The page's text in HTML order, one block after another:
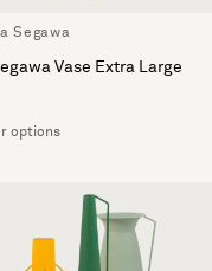
Segawa
Vase Extra Large
options